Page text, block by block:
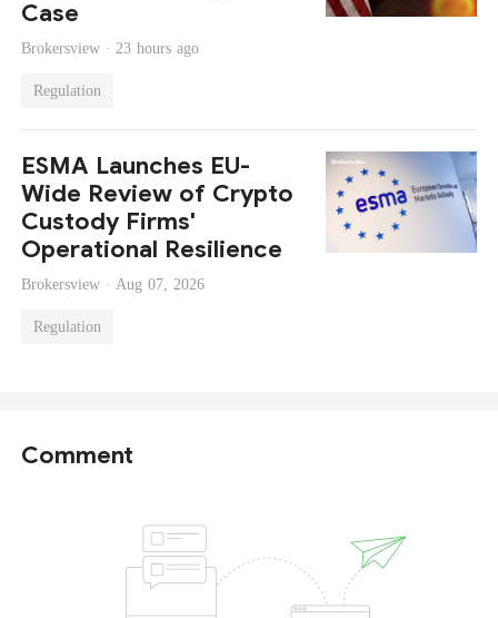
Case
Brokersview · 23 hours ago
Regulation
ESMA Launches EU-
Wide Review of Crypto
Custody Firms'
Operational Resilience
Brokersview · Aug 07, 2026
Regulation
Comment